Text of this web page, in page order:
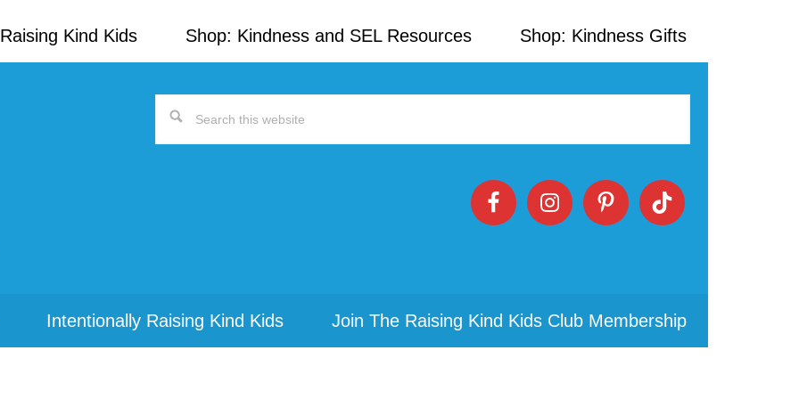
Kind Kids Shop: Kindness and SEL Resources Shop: Kindness Gifts
Search
Intentionally Raising Kind Kids Join The Raising Kind Kids Club Membership